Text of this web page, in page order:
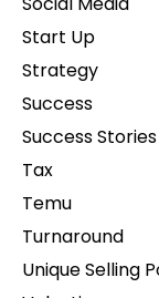
Start Up
Strategy
Success
Success Stories
Tax
Temu
Turnaround
Unique Selling